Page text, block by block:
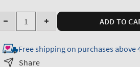
Quantity
Decrease
for
Ocean
Increase
for
ADD TO
Free shipping on purchases above
Share